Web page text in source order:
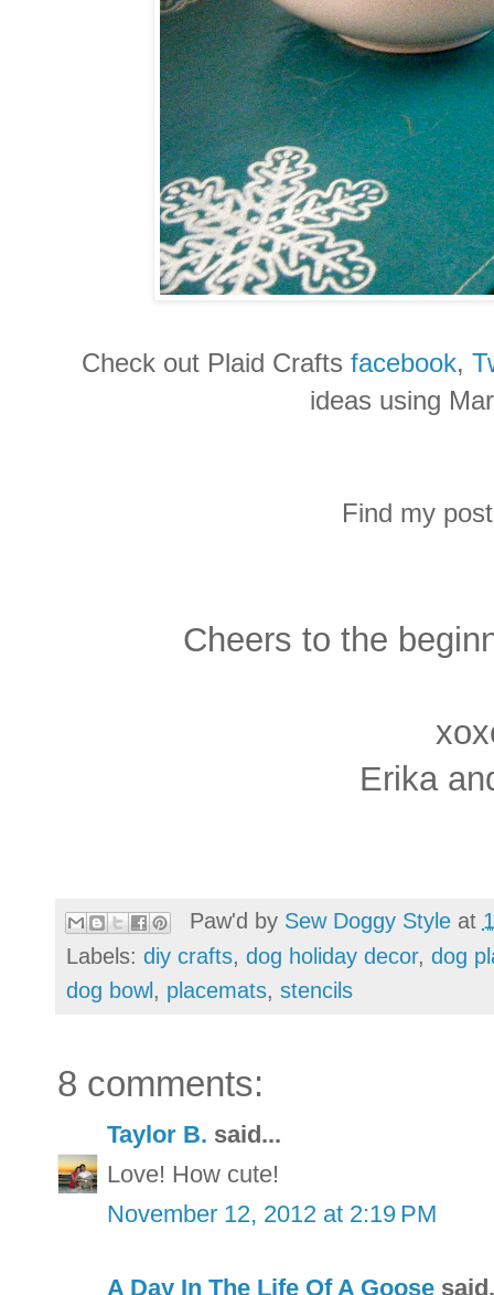
Check out Plaid Crafts facebook,
ideas using
Find my
Cheers to the
Erika
Paw'd by Sew Doggy Style at
Labels: diy crafts, dog holiday decor, dog
dog bowl , placemats, stencils
8 comments:
Taylor B. said...
Love! How cute!
November 12, 2012 at 2:19 PM
A Day In The Life Of A Goose